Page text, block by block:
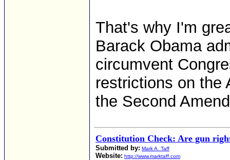
That's why I'm
Barack Obama
circumvent
restrictions on the
the Second
Constitution Check: Are gun
Submitted by: Mark A. Taff
Website: http://www.marktaff.com